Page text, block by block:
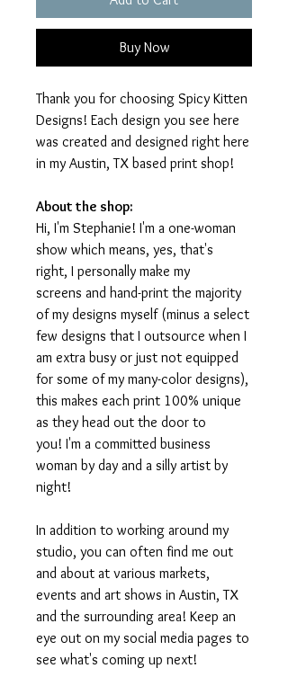
Buy Now
Thank you for choosing Spicy Kitten
Designs! Each design you see here
was created and designed right here
in my Austin, TX based print shop!
About the shop:
Hi, I'm Stephanie! I'm a one-woman
show which means, yes, that's
right, I personally make my
screens and hand-print the majority
of my designs myself (minus a select
few designs that I outsource when I
am extra busy or just not equipped
for some of my many-color designs),
this makes each print 100% unique
as they head out the door to
you! I'm a committed business
woman by day and a silly artist by
night!
In addition to working around my
studio, you can often find me out
and about at various markets,
events and art shows in Austin, TX
and the surrounding area! Keep an
eye out on my social media pages to
see what's coming up next!